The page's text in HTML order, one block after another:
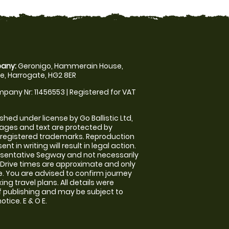
Geronigo, Hammerain House,
Harrogate, HG2 8ER
Nr: 11456553 | Registered for VAT
under license by Go Ballistic Ltd,
and text are protected by
trademarks. Reproduction
in writing will result in legal action.
Segway and not necessarily
times are approximate and only
You are advised to confirm journey
travel plans. All details were
and may be subject to
E & O E.